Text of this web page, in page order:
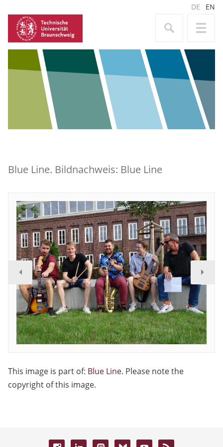
DE EN
Blue Line. Bildnachweis: Blue Line
This image is part of: Blue Line. Please note the
copyright of this image.